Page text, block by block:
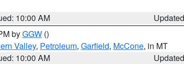
10:00 AM
byGGW ()
Valley, Petroleum, Garfield, McCone, in MT
10:00 AM